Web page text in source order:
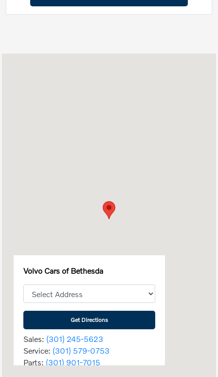
Volvo Cars of Bethesda
Get Directions
Sales: (301) 245-5623
Service: (301) 579-0753
Parts: (301) 901-7015